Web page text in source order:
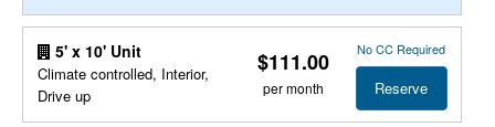
5' x 10' Unit
Climate controlled, Interior,
Drive up
$111.00
per month
No CC Required
Reserve